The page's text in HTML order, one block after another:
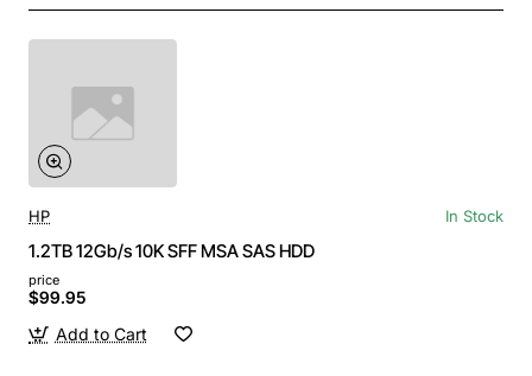
HP In Stock
1.2TB 12Gb/s 10K SFF MSA SAS HDD
price
$99.95
Add to Cart